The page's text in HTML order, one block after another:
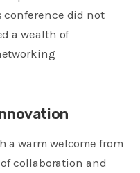
conference did not
a wealth of
a warm welcome from
collaboration and